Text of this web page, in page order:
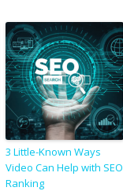
3 Little-Known Ways
Video Can Help with SEO
Ranking